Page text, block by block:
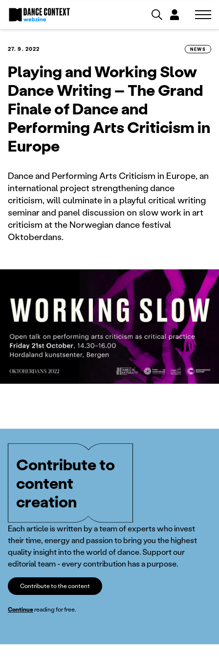
27. 9. 2022 NEWS
Playing and Working Slow
Dance Writing – The Grand
Finale of Dance and
Performing Arts Criticism in
Europe
Dance and Performing Arts Criticism in Europe, an
international project strengthening dance
criticism, will culminate in a playful critical writing
seminar and panel discussion on slow work in art
criticism at the Norwegian dance festival
Oktoberdans.
Contribute to
content
creation
Each article is written by a team of experts who invest
their time, energy and passion to bring you the highest
quality insight into the world of dance. Support our
editorial team - every contribution has a purpose.
Contribute to the content
Continuereading for free.